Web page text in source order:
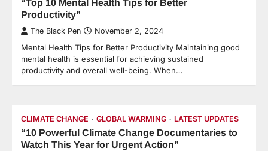
“Top 10 Mental Health Tips for Better
Productivity”
The Black Pen November 2, 2024
Mental Health Tips for Better Productivity Maintaining good
mental health is essential for achieving sustained
productivity and overall well-being. When…
CLIMATE CHANGE GLOBAL WARMING LATEST UPDATES
“10 Powerful Climate Change Documentaries to
Watch This Year for Urgent Action”